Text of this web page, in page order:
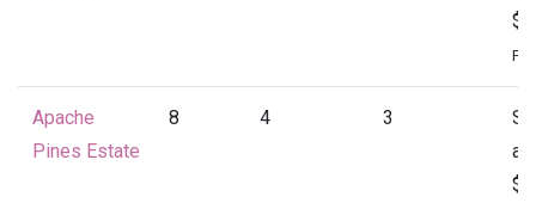
Apache
Pines Estate
8 4 3
at